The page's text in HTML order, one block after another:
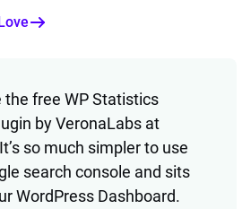
the free WP Statistics
by VeronaLabs at
so much simpler to use
search console and sits
WordPress Dashboard.